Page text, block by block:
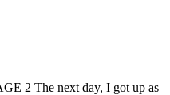
2 The next day, I got up as